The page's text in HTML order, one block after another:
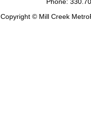
Copyright © Mill Creek